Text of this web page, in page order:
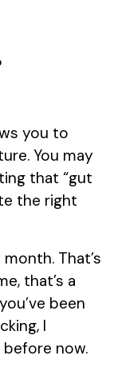
you to
You may
that “gut
the right
That’s
that’s a
been
I
now.